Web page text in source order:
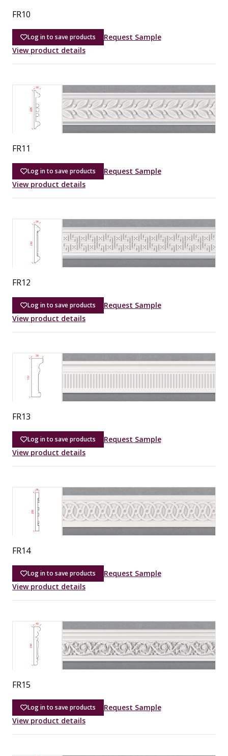
FR10
Log in to save products
Request Sample
View product details
FR11
Log in to save products
Request Sample
View product details
FR12
Log in to save products
Request Sample
View product details
FR13
Log in to save products
Request Sample
View product details
FR14
Log in to save products
Request Sample
View product details
FR15
Log in to save products
Request Sample
View product details